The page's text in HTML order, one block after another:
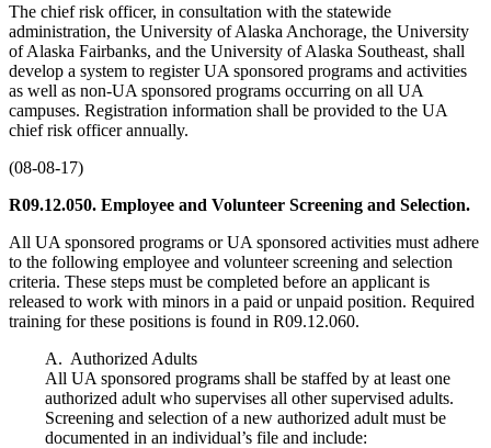
The chief risk officer, in consultation with the statewide
administration, the University of Alaska Anchorage, the University
of Alaska Fairbanks, and the University of Alaska Southeast, shall
develop a system to register UA sponsored programs and activities
as well as non-UA sponsored programs occurring on all UA
campuses. Registration information shall be provided to the UA
chief risk officer annually.
(08-08-17)
R09.12.050. Employee and Volunteer Screening and Selection.
All UA sponsored programs or UA sponsored activities must adhere
to the following employee and volunteer screening and selection
criteria. These steps must be completed before an applicant is
released to work with minors in a paid or unpaid position. Required
training for these positions is found in R09.12.060.
A. Authorized Adults
All UA sponsored programs shall be staffed by at least one
authorized adult who supervises all other supervised adults.
Screening and selection of a new authorized adult must be
documented in an individual’s file and include: